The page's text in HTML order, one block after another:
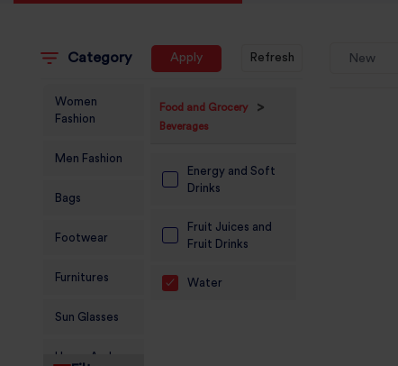
Category Apply Refresh
Women
Fashion
Men Fashion
Bags
Footwear
Furnitures
Sun Glasses
Home And
Food and Grocery >
Beverages
Energy and Soft
Drinks
Fruit Juices and
Fruit Drinks
Water
New